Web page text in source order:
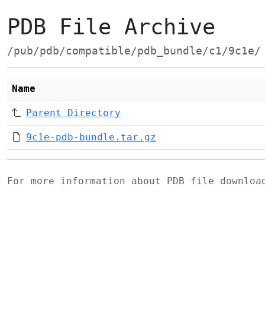
PDB File Archive
/pub/pdb/compatible/pdb_bundle/c1/9c1e/
Name
Parent Directory
9c1e-pdb-bundle.tar.gz
For more information about PDB file